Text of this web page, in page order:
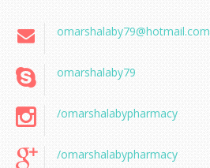
omarshalaby79@hotmail.com
omarshalaby79
/omarshalabypharmacy
/omarshalabypharmacy